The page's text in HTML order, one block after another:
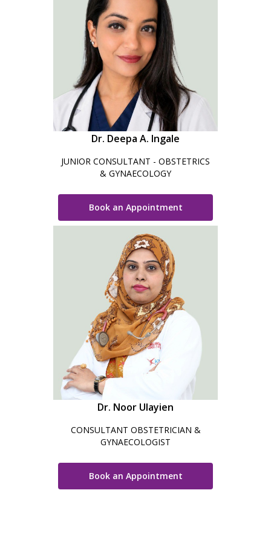
Dr. Deepa A. Ingale
JUNIOR CONSULTANT - OBSTETRICS
& GYNAECOLOGY
Book an Appointment
Dr. Noor Ulayien
CONSULTANT OBSTETRICIAN &
GYNAECOLOGIST
Book an Appointment